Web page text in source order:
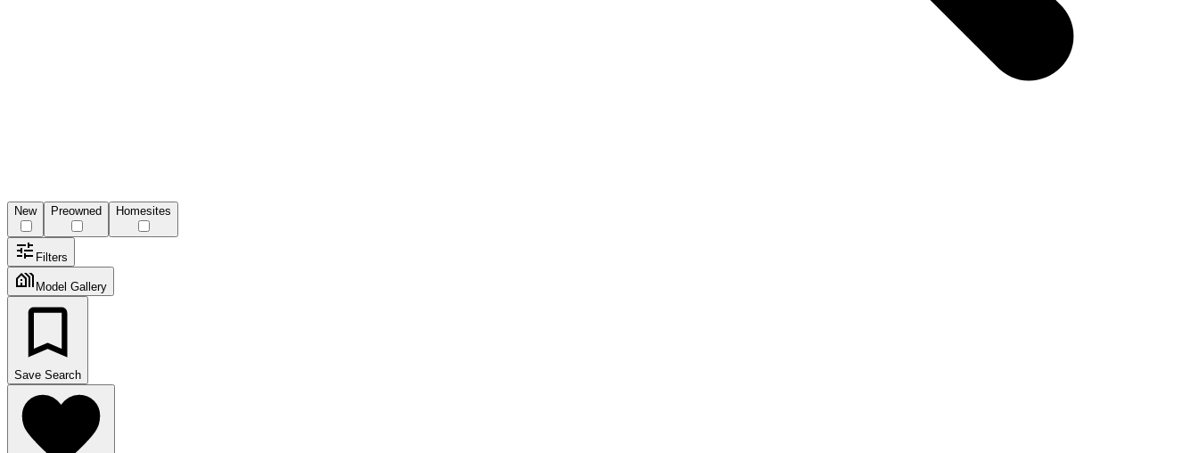
New Preowned Homesites
Filters
Model Gallery
Save Search